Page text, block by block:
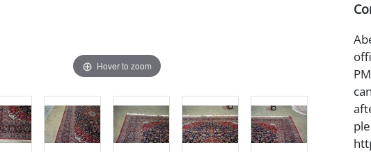
Hover to zoom